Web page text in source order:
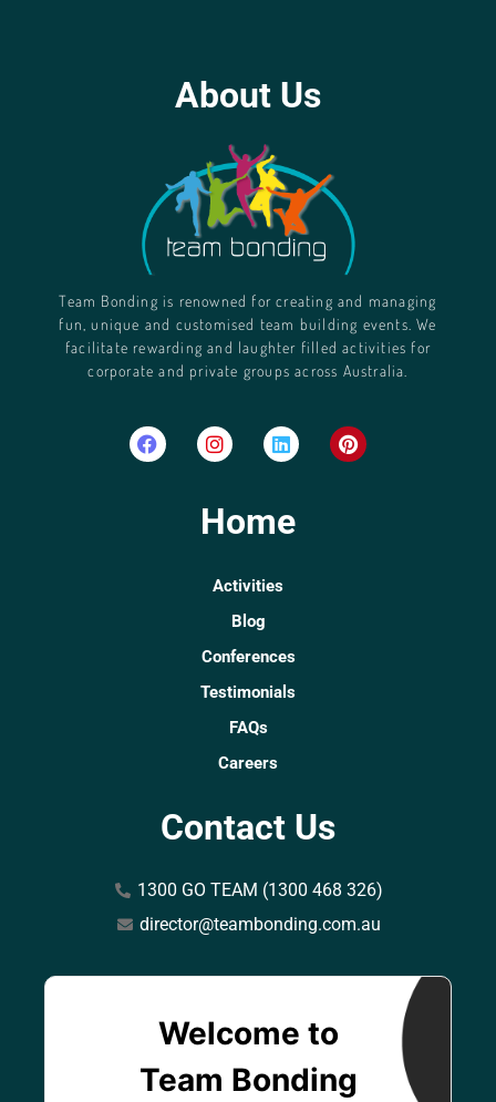
About Us
Team Bonding is renowned for creating and managing
fun, unique and customised team building events. We
facilitate rewarding and laughter filled activities for
corporate and private groups across Australia.
Home
Activities
Blog
Conferences
Testimonials
FAQs
Careers
Contact Us
1300 GO TEAM (1300 468 326)
director@teambonding.com.au